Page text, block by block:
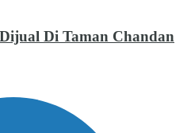
Di Taman Chandan